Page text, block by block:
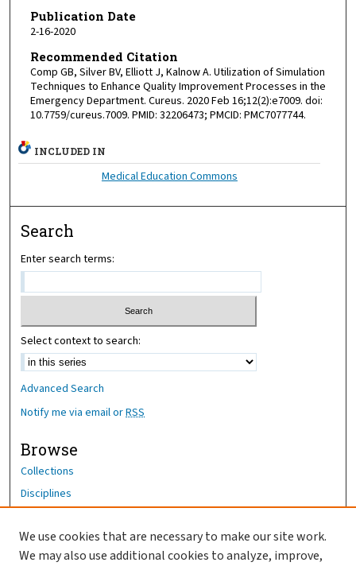
Publication Date
2-16-2020
Recommended Citation
Comp GB, Silver BV, Elliott J, Kalnow A. Utilization of Simulation
Techniques to Enhance Quality Improvement Processes in the
Emergency Department. Cureus. 2020 Feb 16;12(2):e7009. doi:
10.7759/cureus.7009. PMID: 32206473; PMCID: PMC7077744.
INCLUDED IN
Medical Education Commons
Search
Enter search terms:
Select context to search:
Advanced Search
Notify me via email orRSS
Browse
Collections
Disciplines
Author Corner
We use cookies that are necessary to make our site work.
We may also use additional cookies to analyze, improve,